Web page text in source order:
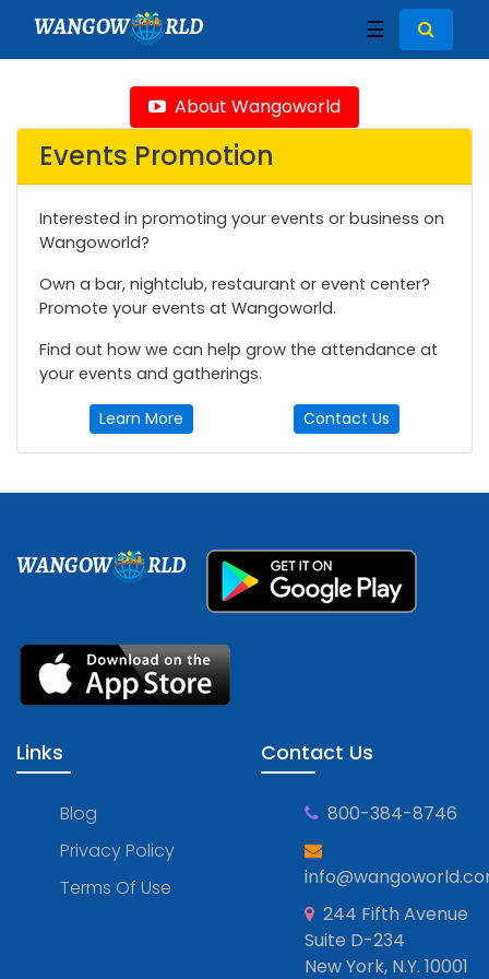
WANGOW RLD ☰
About Wangoworld
Events Promotion
Interested in promoting your events or business on
Wangoworld?
Own a bar, nightclub, restaurant or event center?
Promote your events at Wangoworld.
Find out how we can help grow the attendance at
your events and gatherings.
Learn More Contact Us
WANGOW RLD
Links
Blog
Privacy Policy
Terms Of Use
Contact Us
800-384-8746
244 Fifth Avenue
Suite D-234
New York, N.Y. 10001